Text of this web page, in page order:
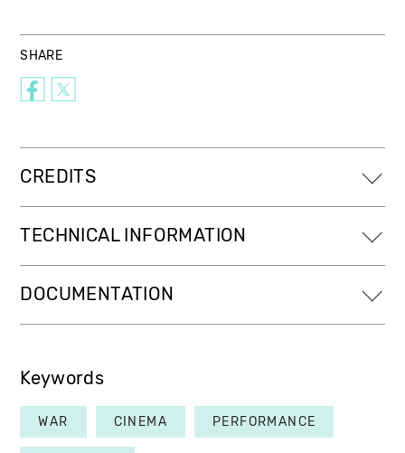
SHARE
CREDITS
TECHNICAL INFORMATION
DOCUMENTATION
Keywords
WAR CINEMA PERFORMANCE